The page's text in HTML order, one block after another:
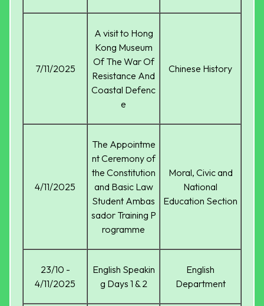
7/11/2025
A visit to Hong
Kong Museum
Of The War Of
Resistance And
Coastal Defenc
e
Chinese History
4/11/2025
The Appointme
nt Ceremony of
the Constitution
and Basic Law
Student Ambas
sador Training P
rogramme
Moral, Civic and
National
Education Section
23/10 -
4/11/2025
English Speakin
g Days 1 & 2
English
Department